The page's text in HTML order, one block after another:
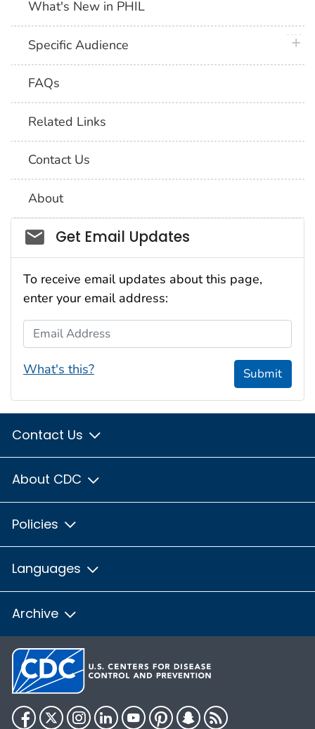
What's New in PHIL
Specific Audience
FAQs
Related Links
Contact Us
About
Social_govd
Get Email Updates
To receive email updates about this page,
enter your email address:
Email Address
What's this? Submit
Contact Us
About CDC
Policies
Languages
Archive